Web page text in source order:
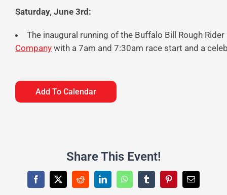
Saturday, June 3rd:
The inaugural running of the Buffalo Bill Rough
Company with a 7am and 7:30am race start and a
Add To Calendar
Share This Event!
Facebook
X RedditLinkedInWhatsAppTumblrPinterestEmail